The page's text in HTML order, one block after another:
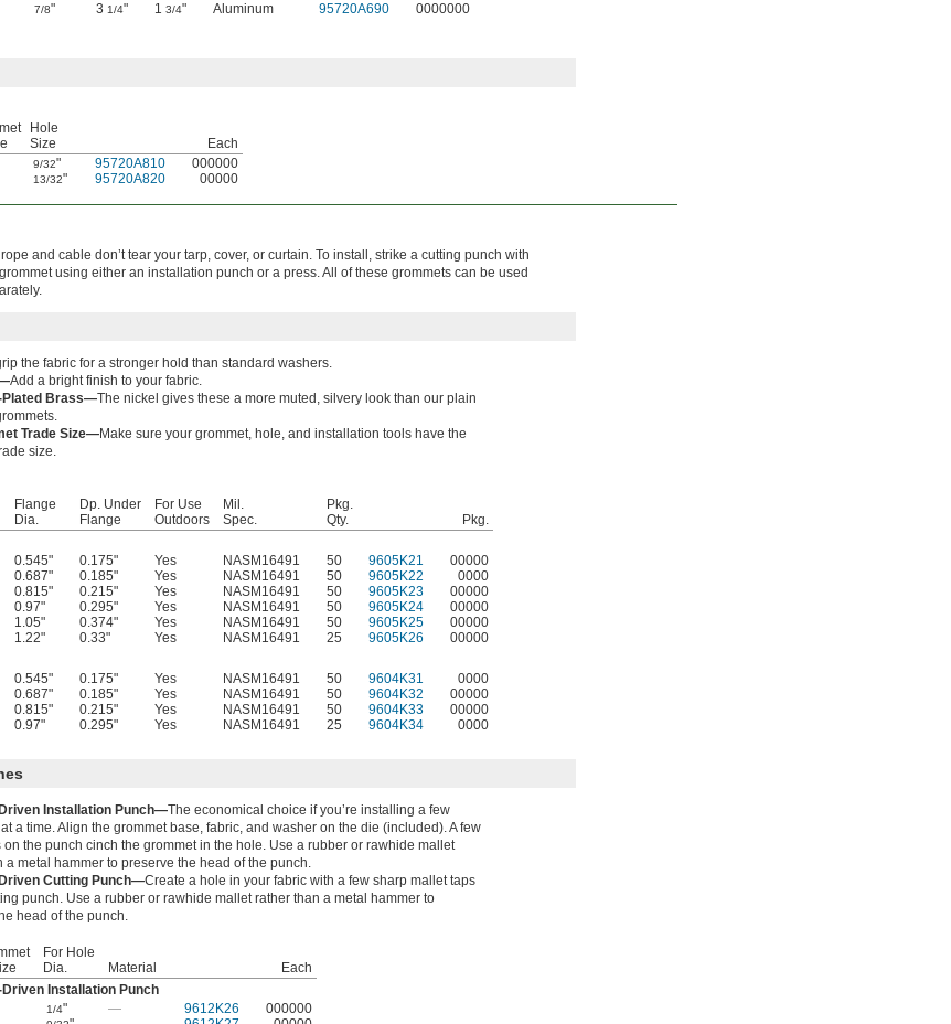
7/8" 3 1/4" 1 3/4" Aluminum 95720A690 0000000
Hole
Size
Each
9/32" 95720A810
000000
13/32" 95720A820 00000
and cable don’t tear your tarp, cover, or curtain. To install, strike a cutting punch with
using either an installation punch or a press. All of these grommets can be used
the fabric for a stronger hold than standard washers.
Add a bright finish to your fabric.
Plated Brass—The nickel gives these a more muted, silvery look than our plain
Trade Size—Make sure your grommet, hole, and installation tools have the
size.
Flange
Dia.
Dp. Under
Flange
For Use
Outdoors
Mil.
Spec.
Pkg.
Qty.
Pkg.
0.545" 0.175" Yes NASM16491 50 9605K21
00000
0.687" 0.185" Yes NASM16491 50 9605K22
0000
0.815" 0.215" Yes NASM16491 50 9605K23
00000
0.97" 0.295" Yes NASM16491 50 9605K24
00000
1.05" 0.374" Yes NASM16491 50 9605K25
00000
1.22" 0.33" Yes NASM16491 25 9605K26
00000
0.545" 0.175" Yes NASM16491 50 9604K31
0000
0.687" 0.185" Yes NASM16491 50 9604K32
00000
0.815" 0.215" Yes NASM16491 50 9604K33
00000
0.97" 0.295" Yes NASM16491 25 9604K34 0000
Installation Punch—The economical choice if you’re installing a few
a time. Align the grommet base, fabric, and washer on the die (included). A few
on the punch cinch the grommet in the hole. Use a rubber or rawhide mallet
a metal hammer to preserve the head of the punch.
Cutting Punch—Create a hole in your fabric with a few sharp mallet taps
punch. Use a rubber or rawhide mallet rather than a metal hammer to
head of the punch.
For Hole
Dia.
Material
Each
Installation Punch
1/4" — 9612K26
000000